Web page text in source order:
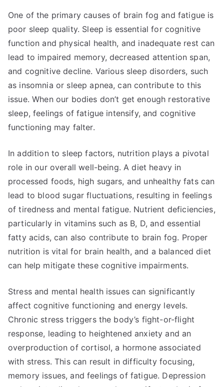
One of the primary causes of brain fog and fatigue is
poor sleep quality. Sleep is essential for cognitive
function and physical health, and inadequate rest can
lead to impaired memory, decreased attention span,
and cognitive decline. Various sleep disorders, such
as insomnia or sleep apnea, can contribute to this
issue. When our bodies don’t get enough restorative
sleep, feelings of fatigue intensify, and cognitive
functioning may falter.
In addition to sleep factors, nutrition plays a pivotal
role in our overall well-being. A diet heavy in
processed foods, high sugars, and unhealthy fats can
lead to blood sugar fluctuations, resulting in feelings
of tiredness and mental fatigue. Nutrient deficiencies,
particularly in vitamins such as B, D, and essential
fatty acids, can also contribute to brain fog. Proper
nutrition is vital for brain health, and a balanced diet
can help mitigate these cognitive impairments.
Stress and mental health issues can significantly
affect cognitive functioning and energy levels.
Chronic stress triggers the body’s fight-or-flight
response, leading to heightened anxiety and an
overproduction of cortisol, a hormone associated
with stress. This can result in difficulty focusing,
memory issues, and feelings of fatigue. Depression